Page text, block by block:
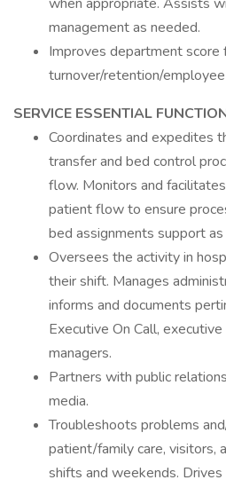
management as needed.
Improves department score
turnover/retention/
SERVICE ESSENTIAL
Coordinates and expedites
transfer and bed control
flow. Monitors and
patient flow to ensure
bed assignments support
Oversees the activity in
their shift. Manages
informs and documents
Executive On Call,
managers.
Partners with public
media.
Troubleshoots problems
patient/family care, visitors,
shifts and weekends.